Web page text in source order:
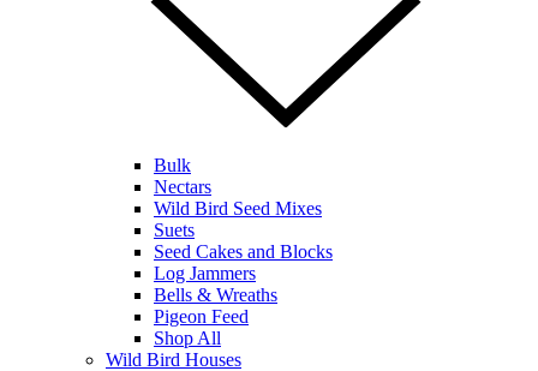
Bulk
Nectars
Wild Bird Seed Mixes
Suets
Seed Cakes and Blocks
Log Jammers
Bells & Wreaths
Pigeon Feed
Shop All
Wild Bird Houses